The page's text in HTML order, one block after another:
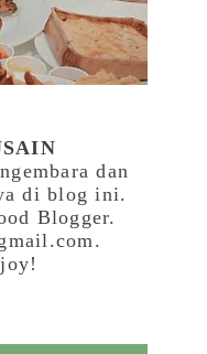
dan
di blog ini.
Blogger.